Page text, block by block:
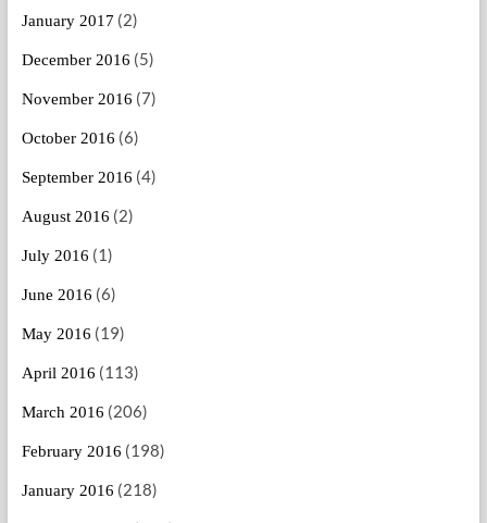
January 2017 (2)
December 2016 (5)
November 2016 (7)
October 2016 (6)
September 2016 (4)
August 2016 (2)
July 2016 (1)
June 2016 (6)
May 2016 (19)
April 2016 (113)
March 2016 (206)
February 2016 (198)
January 2016 (218)